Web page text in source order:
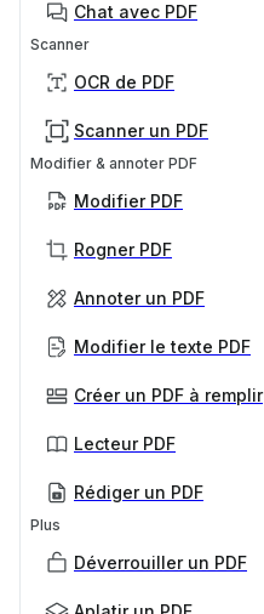
Chat avec PDF
Scanner
OCR de PDF
Scanner un PDF
Modifier & annoter PDF
Modifier PDF
Rogner PDF
Annoter un PDF
Modifier le texte PDF
Créer un PDF à remplir
Lecteur PDF
Rédiger un PDF
Plus
Déverrouiller un PDF